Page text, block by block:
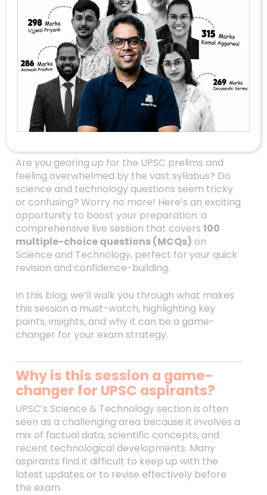
Master UPSC Science
& Technology With
100 MCQs In One Live
Session: Your
Ultimate Revision
Guide
Are you gearing up for the UPSC prelims and
feeling overwhelmed by the vast syllabus? Do
science and technology questions seem tricky
or confusing? Worry no more! Here’s an exciting
opportunity to boost your preparation: a
comprehensive live session that covers 100
multiple-choice questions (MCQs) on
Science and Technology, perfect for your quick
revision and confidence-building.
In this blog, we’ll walk you through what makes
this session a must-watch, highlighting key
points, insights, and why it can be a game-
changer for your exam strategy.
Why is this session a game-
changer for UPSC aspirants?
UPSC’s Science & Technology section is often
seen as a challenging area because it involves a
mix of factual data, scientific concepts, and
recent technological developments. Many
aspirants find it difficult to keep up with the
latest updates or to revise effectively before
the exam.